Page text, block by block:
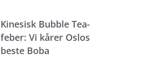
Kinesisk Bubble Tea-
feber: Vi kårer Oslos
beste Boba